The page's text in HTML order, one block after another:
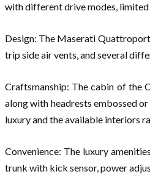
with different drive modes,
Design: The Maserati
trip side air vents, and several
Craftsmanship: The cabin of the
along with headrests embossed
luxury and the available interiors
Convenience: The luxury
trunk with kick sensor, power